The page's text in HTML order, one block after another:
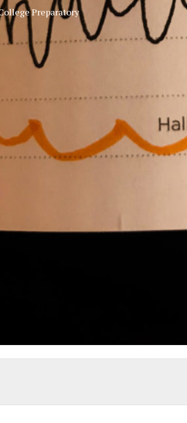
XPress
Preparatory